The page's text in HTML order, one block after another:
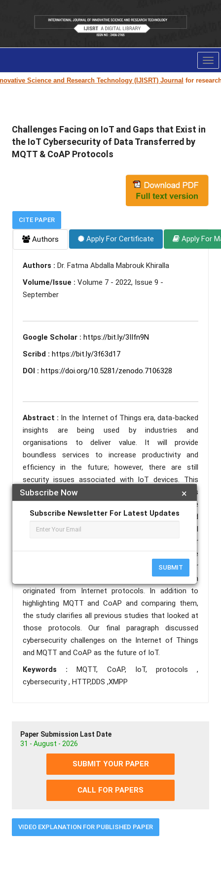
Science and Research Technology (IJISRT) Journalfor research
×
Subscribe Now
Subscribe Newsletter For Latest Updates
SUBMIT
Challenges Facing on IoT and Gaps that Exist in
the IoT Cybersecurity of Data Transferred by
MQTT & CoAP Protocols
CITE PAPER
Authors Apply For Certificate Apply For
Authors : Dr. Fatma Abdalla Mabrouk Khiralla
Volume/Issue : Volume 7 - 2022, Issue 9 -
September
Google Scholar : https://bit.ly/3IIfn9N
Scribd : https://bit.ly/3f63d17
DOI : https://doi.org/10.5281/zenodo.7106328
Abstract : In the Internet of Things era, data-backed
insights are being used by industries and
organisations to deliver value. It will provide
boundless services to increase productivity and
efficiency in the future; however, there are still
security issues associated with IoT devices. This
paper discusses IoT security issues and challenges
using MQTT and CoAP protocols. As a first step, the
cybersecurity hierarchy of the Internet of Things and
its infrastructure will be examined. Our next topic will
be the Internet of things devices and their
weaknesses. There will also be a discussion of the
types of protocols on the Internet of Things, for
example, HTTP, DDS and XMPP, most of which
originated from Internet protocols. In addition to
highlighting MQTT and CoAP and comparing them,
the study clarifies all previous studies that looked at
those protocols. Our final paragraph discussed
cybersecurity challenges on the Internet of Things
and MQTT and CoAP as the future of IoT.
Keywords :MQTT, CoAP, IoT, protocols ,
cybersecurity , HTTP,DDS ,XMPP
Paper Submission Last Date
31 - August - 2026
SUBMIT YOUR PAPER
CALL FOR PAPERS
VIDEO EXPLANATION FOR PUBLISHED PAPER